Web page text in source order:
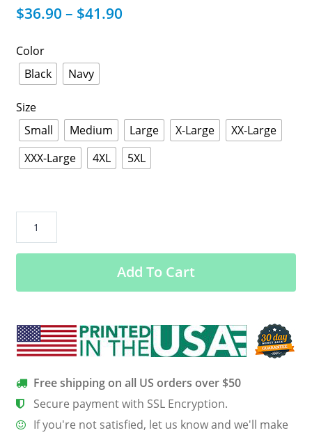
$36.90 – $41.90
Color
Black
Navy
Size
Small
Medium Large X-Large
XX-Large
XXX-Large
4XL 5XL
Bigsby
20
That
Out
Shirt,
Hoodie,
Tank
quantity
Add To Cart
Free shipping on all US orders over $50
Secure payment with SSL Encryption.
If you're not satisfied, let us know and we'll make